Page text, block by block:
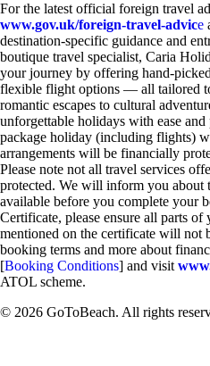
For the latest official foreign travel
www.gov.uk/foreign-travel-advice
destination-specific guidance and
boutique travel specialist, Caria
your journey by offering hand-
flexible flight options — all tailored
romantic escapes to cultural
unforgettable holidays with ease
package holiday (including flights)
arrangements will be financially
Please note not all travel services
protected. We will inform you about
available before you complete your
Certificate, please ensure all parts
mentioned on the certificate will not
booking terms and more about
[Booking Conditions] and visit
ATOL scheme.
© 2026 GoToBeach. All rights